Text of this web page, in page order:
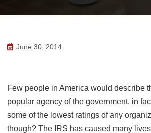
June 30, 2014
Few people in America would describe
popular agency of the government, in
some of the lowest ratings of any
though? The IRS has caused many